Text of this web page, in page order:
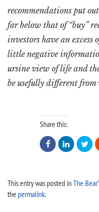
recommendations put
far below that of “buy”
investors have an
little negative
ursine view of life and
be usefully different from
Share this:
  
This entry was posted inThe
the permalink.